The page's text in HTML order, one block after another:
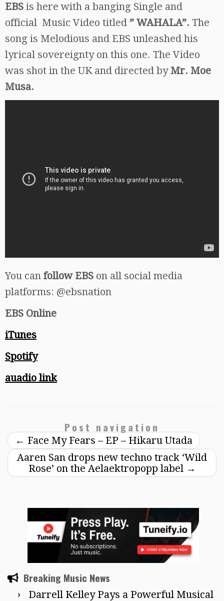
EBS is here with a banging Single and
official Music Video titled ” WAHALA”. The
song is Melodious and EBS unleashed his
lyrical sovereignty on this one. The Video
was shot in the UK and directed by Mr. Moe
Musa.
You can follow EBS on all social media
platforms: @ebsnation
EBS Online
iTunes
Spotify
auadio link
Post navigation
← Face My Fears – EP – Hikaru Utada
Aaren San drops new techno track ‘Wild
Rose’ on the Aelaektropopp label →
Breaking Music News
Darrell Kelley Pays a Powerful Musical